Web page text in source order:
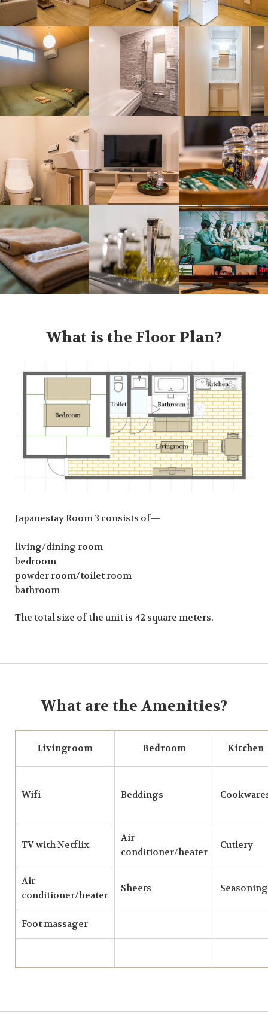
What is the Floor Plan?
Japanestay Room 3 consists of—
living/dining room
bedroom
powder room/toilet room
bathroom
The total size of the unit is 42 square meters.
What are the Amenities?
Livingroom Bedroom Kitchen
Wifi Beddings
TV with Netflix
Air
conditioner/heater
Cutlery
Air
conditioner/heater
Sheets Seasoning
Foot massager